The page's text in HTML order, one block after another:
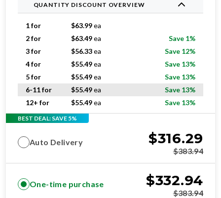
QUANTITY DISCOUNT OVERVIEW
1 for $63.99ea
2 for
$63.49ea
Save 1%
3 for
$56.33ea
Save 12%
4 for
$55.49ea
Save 13%
5 for
$55.49ea
Save 13%
6-11 for
$55.49ea
Save 13%
12+ for
$55.49ea Save 13%
BEST DEAL: SAVE 5%
Auto Delivery $316.29
$383.94
One-time purchase $332.94
$383.94